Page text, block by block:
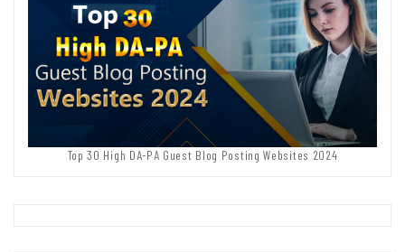
Top 30 High DA-PA Guest Blog Posting Websites 2024